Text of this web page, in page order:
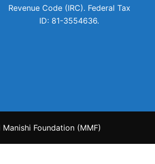
Revenue Code (IRC). Federal Tax
ID: 81-3554636.
Foundation (MMF)